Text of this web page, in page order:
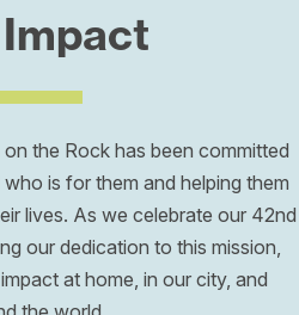
the Rock has been committed
is for them and helping them
lives. As we celebrate our 42nd
our dedication to this mission,
at home, in our city, and